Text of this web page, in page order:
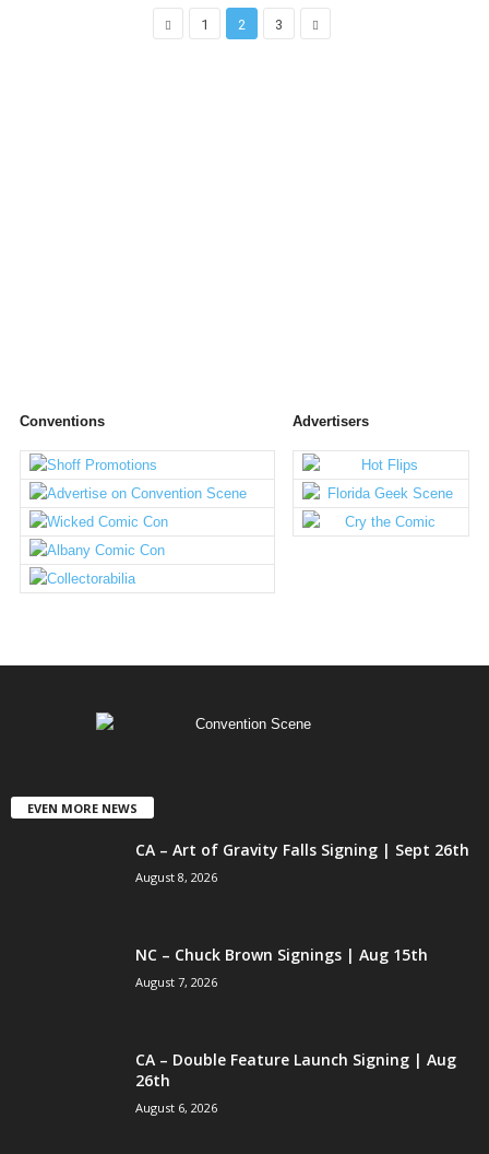
1 2 3
Conventions Advertisers
EVEN MORE NEWS
CA – Art of Gravity Falls Signing | Sept 26th
August 8, 2026
NC – Chuck Brown Signings | Aug 15th
August 7, 2026
CA – Double Feature Launch Signing | Aug
26th
August 6, 2026